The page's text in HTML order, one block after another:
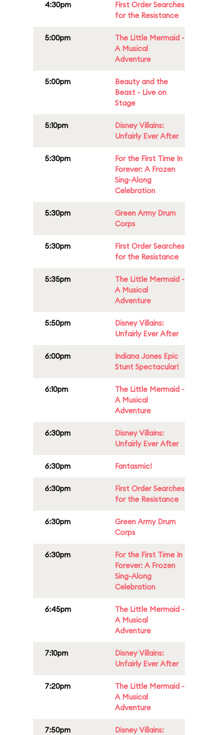
4:30pm
First Order Searches
for the Resistance
5:00pm
The Little Mermaid -
A Musical
Adventure
5:00pm
Beauty and the
Beast - Live on
Stage
5:10pm
Disney Villains:
Unfairly Ever After
5:30pm
For the First Time In
Forever: A Frozen
Sing-Along
Celebration
5:30pm
Green Army Drum
Corps
5:30pm
First Order Searches
for the Resistance
5:35pm
The Little Mermaid -
A Musical
Adventure
5:50pm
Disney Villains:
Unfairly Ever After
6:00pm
Indiana Jones Epic
Stunt Spectacular!
6:10pm
The Little Mermaid -
A Musical
Adventure
6:30pm
Disney Villains:
Unfairly Ever After
6:30pm Fantasmic!
6:30pm
First Order Searches
for the Resistance
6:30pm
Green Army Drum
Corps
6:30pm
For the First Time In
Forever: A Frozen
Sing-Along
Celebration
6:45pm
The Little Mermaid -
A Musical
Adventure
7:10pm
Disney Villains:
Unfairly Ever After
7:20pm
The Little Mermaid -
A Musical
Adventure
7:50pm
Disney Villains: